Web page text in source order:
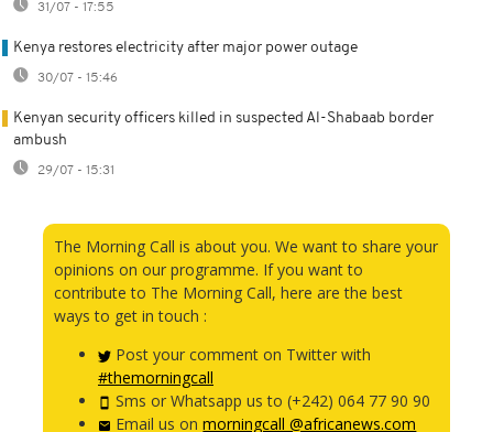
31/07 - 17:55
Kenya restores electricity after major power outage
30/07 - 15:46
Kenyan security officers killed in suspected Al-Shabaab border
ambush
29/07 - 15:31
The Morning Call is about you. We want to share your
opinions on our programme. If you want to
contribute to The Morning Call, here are the best
ways to get in touch :
Post your comment on Twitter with
#themorningcall
Sms or Whatsapp us to (+242) 064 77 90 90
Email us onmorningcall @africanews.com